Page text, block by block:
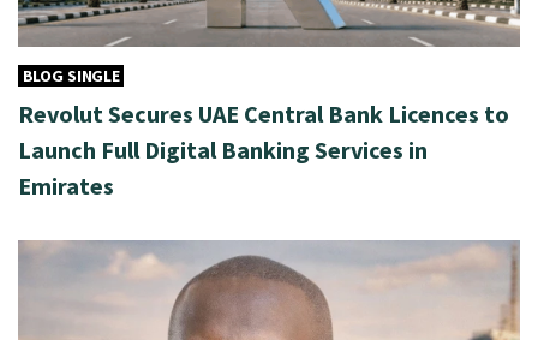
BLOG SINGLE
Revolut Secures UAE Central Bank Licences to
Launch Full Digital Banking Services in
Emirates